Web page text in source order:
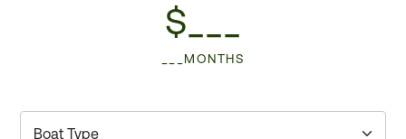
$___
___MONTHS